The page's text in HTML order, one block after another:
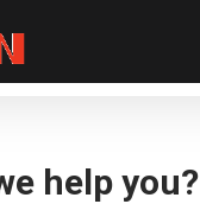
help you?